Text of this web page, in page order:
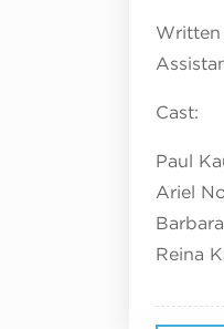
Written
Cast:
Paul
Ariel
Reina